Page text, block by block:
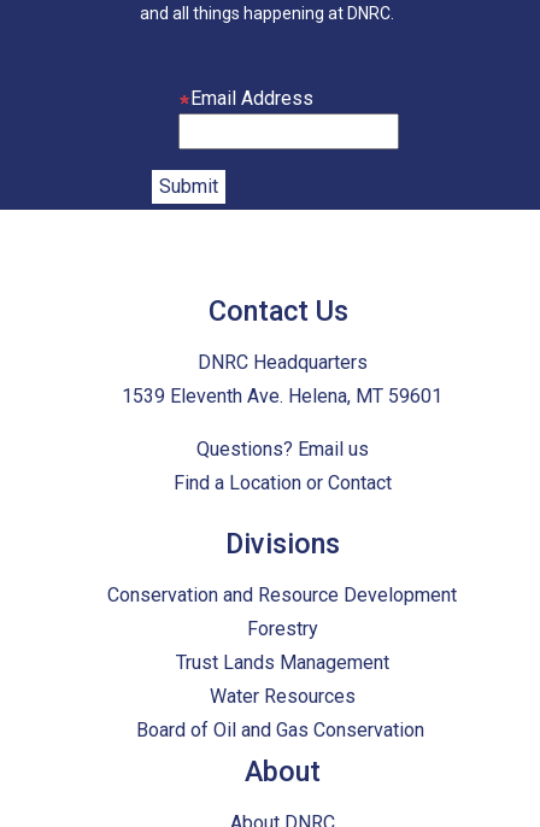
and all things happening at DNRC.
Email Address
Contact Us
DNRC Headquarters
1539 Eleventh Ave. Helena, MT 59601
Questions? Email us
Find a Location or Contact
Divisions
Conservation and Resource Development
Forestry
Trust Lands Management
Water Resources
Board of Oil and Gas Conservation
About